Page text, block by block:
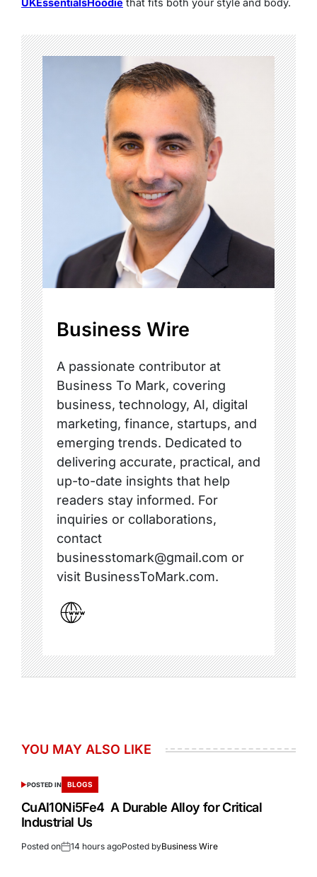
UKEssentialsHoodie that fits both your style and body.
Business Wire
A passionate contributor at
Business To Mark, covering
business, technology, AI, digital
marketing, finance, startups, and
emerging trends. Dedicated to
delivering accurate, practical, and
up-to-date insights that help
readers stay informed. For
inquiries or collaborations,
contact
businesstomark@gmail.com or
visit BusinessToMark.com.
YOU MAY ALSO LIKE
POSTED IN BLOGS
CuAl10Ni5Fe4 A Durable Alloy for Critical
Industrial Us
Posted on 14 hours agoPosted byBusiness Wire